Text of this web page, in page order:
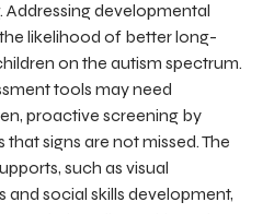
developmental
likelihood of better long-
on the autism spectrum.
tools may need
proactive screening by
signs are not missed. The
such as visual
social skills development,